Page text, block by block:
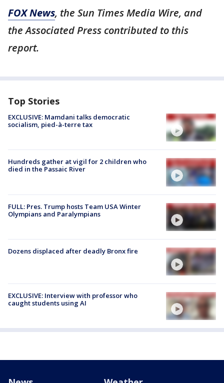
FOX News, the Sun Times Media Wire, and
the Associated Press contributed to this
report.
Top Stories
EXCLUSIVE: Mamdani talks democratic
socialism, pied-à-terre tax
Hundreds gather at vigil for 2 children who
died in the Passaic River
FULL: Pres. Trump hosts Team USA Winter
Olympians and Paralympians
Dozens displaced after deadly Bronx fire
EXCLUSIVE: Interview with professor who
caught students using AI